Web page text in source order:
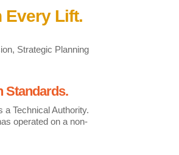
Every Lift.
Strategic Planning
Standards.
a Technical Authority.
operated on a non-